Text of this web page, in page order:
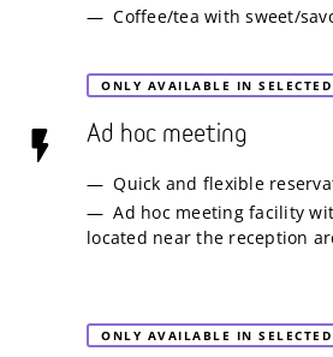
Coffee/tea with sweet/
ONLY AVAILABLE IN SELECTED
Ad hoc meeting
Quick and flexible
Ad hoc meeting facility
located near the reception
ONLY AVAILABLE IN SELECTED